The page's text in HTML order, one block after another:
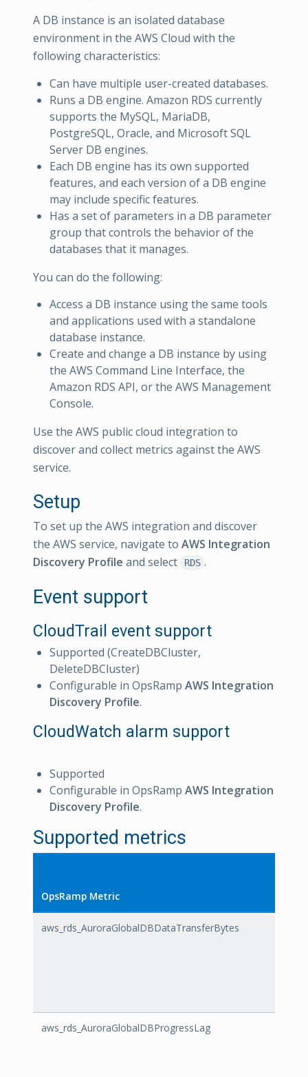
A DB instance is an isolated database
environment in the AWS Cloud with the
following characteristics:
Can have multiple user-created databases.
Runs a DB engine. Amazon RDS currently
supports the MySQL, MariaDB,
PostgreSQL, Oracle, and Microsoft SQL
Server DB engines.
Each DB engine has its own supported
features, and each version of a DB engine
may include specific features.
Has a set of parameters in a DB parameter
group that controls the behavior of the
databases that it manages.
You can do the following:
Access a DB instance using the same tools
and applications used with a standalone
database instance.
Create and change a DB instance by using
the AWS Command Line Interface, the
Amazon RDS API, or the AWS Management
Console.
Use the AWS public cloud integration to
discover and collect metrics against the AWS
service.
Setup
To set up the AWS integration and discover
the AWS service, navigate to AWS Integration
Discovery Profile and select RDS .
Event support
CloudTrail event support
Supported (CreateDBCluster,
DeleteDBCluster)
Configurable in OpsRamp AWS Integration
Discovery Profile.
CloudWatch alarm support
Supported
Configurable in OpsRamp AWS Integration
Discovery Profile.
Supported metrics
OpsRamp Metric
aws_rds_AuroraGlobalDBDataTransferBytes
aws_rds_AuroraGlobalDBProgressLag